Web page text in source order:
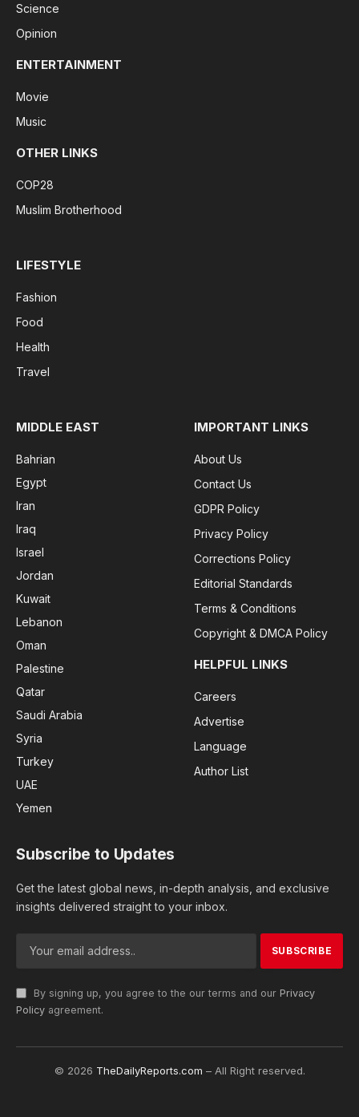
Science
Opinion
ENTERTAINMENT
Movie
Music
OTHER LINKS
COP28
Muslim Brotherhood
LIFESTYLE
Fashion
Food
Health
Travel
MIDDLE EAST
Bahrian
Egypt
Iran
Iraq
Israel
Jordan
Kuwait
Lebanon
Oman
Palestine
Qatar
Saudi Arabia
Syria
Turkey
UAE
Yemen
IMPORTANT LINKS
About Us
Contact Us
GDPR Policy
Privacy Policy
Corrections Policy
Editorial Standards
Terms & Conditions
Copyright & DMCA Policy
HELPFUL LINKS
Careers
Advertise
Language
Author List
Subscribe to Updates
Get the latest global news, in-depth analysis, and exclusive
insights delivered straight to your inbox.
By signing up, you agree to the our terms and our Privacy
Policy agreement.
© 2026 TheDailyReports.com – All Right reserved.